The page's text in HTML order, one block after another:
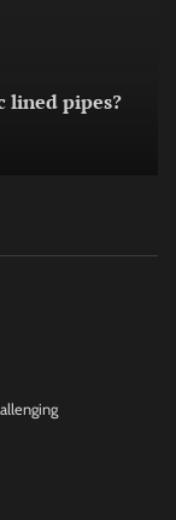
lined pipes?